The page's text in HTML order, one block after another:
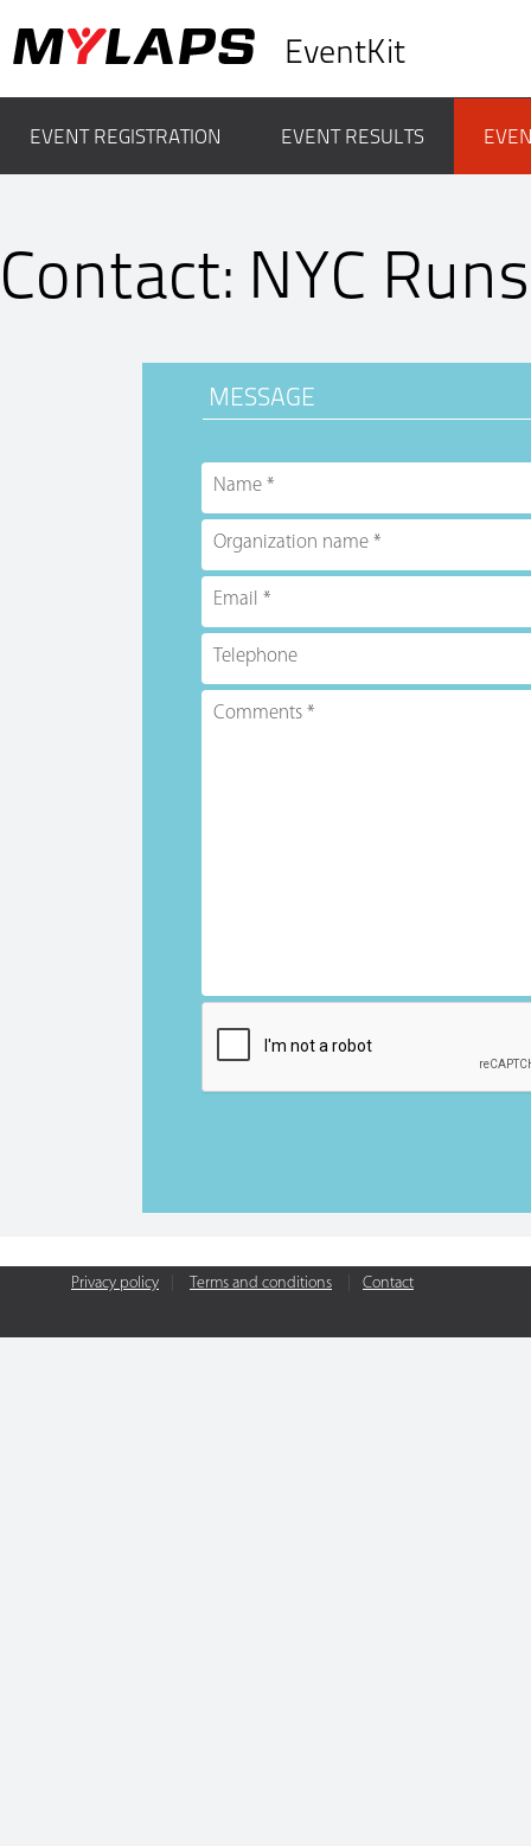
EventKit
EVENT REGISTRATION EVENT RESULTS
Contact: NYC Runs
MESSAGE
Name
Organization name
Email
Telephone
Comments
Privacy policy Terms and conditions Contact